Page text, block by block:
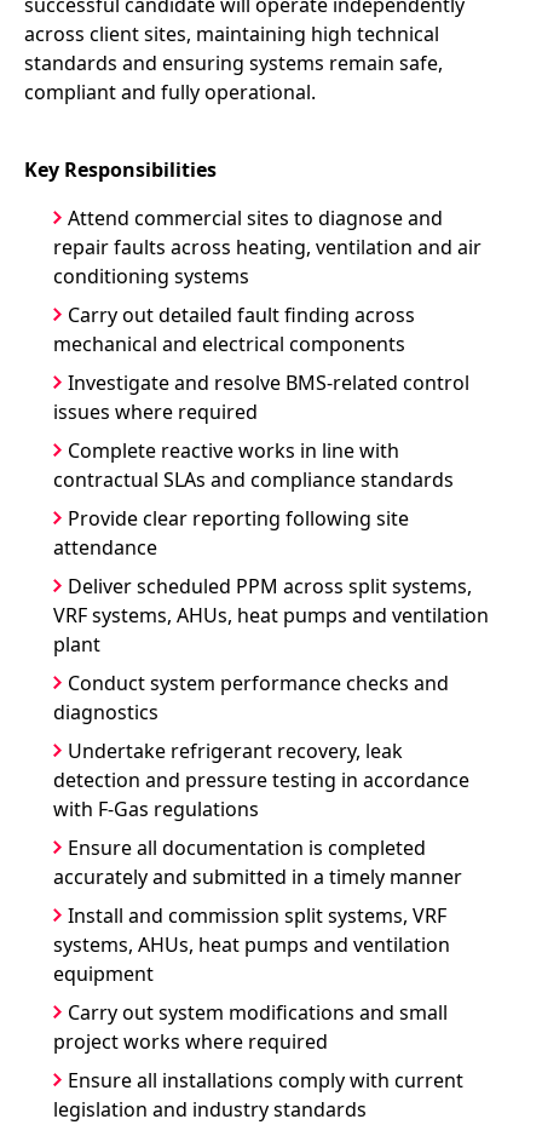
across client sites, maintaining high technical
standards and ensuring systems remain safe,
compliant and fully operational.
Key Responsibilities
Attend commercial sites to diagnose and
repair faults across heating, ventilation and air
conditioning systems
Carry out detailed fault finding across
mechanical and electrical components
Investigate and resolve BMS-related control
issues where required
Complete reactive works in line with
contractual SLAs and compliance standards
Provide clear reporting following site
attendance
Deliver scheduled PPM across split systems,
VRF systems, AHUs, heat pumps and ventilation
plant
Conduct system performance checks and
diagnostics
Undertake refrigerant recovery, leak
detection and pressure testing in accordance
with F-Gas regulations
Ensure all documentation is completed
accurately and submitted in a timely manner
Install and commission split systems, VRF
systems, AHUs, heat pumps and ventilation
equipment
Carry out system modifications and small
project works where required
Ensure all installations comply with current
legislation and industry standards